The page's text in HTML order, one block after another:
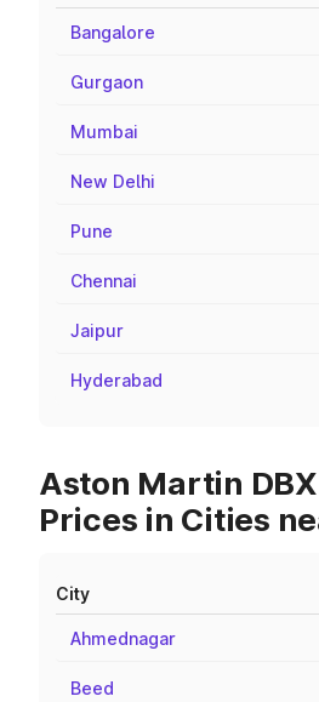
Bangalore
Gurgaon
Mumbai
New Delhi
Pune
Chennai
Jaipur
Hyderabad
Aston Martin DBX
Prices in Cities
City
Ahmednagar
Beed